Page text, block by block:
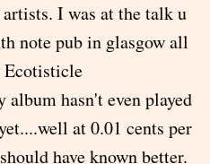
I was at the talk u
note pub in glasgow all
Ecotisticle
album hasn't even played
at 0.01 cents per
have known better.